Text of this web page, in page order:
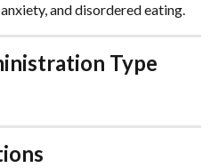
and disordered eating.
Type